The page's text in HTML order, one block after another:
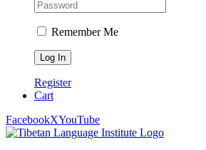
Remember Me
Register
Cart
FacebookXYouTube